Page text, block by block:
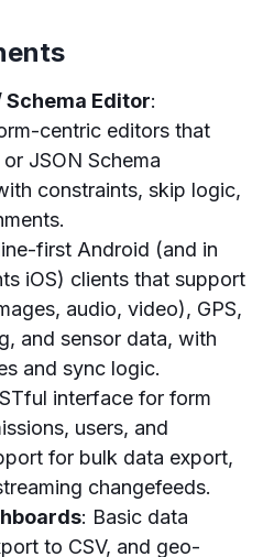
Schema Editor:
centric editors that
JSON Schema
constraints, skip logic,
first Android (and in
iOS) clients that support
audio, video), GPS,
and sensor data, with
and sync logic.
interface for form
users, and
for bulk data export,
changefeeds.
: Basic data
to CSV, and geo-